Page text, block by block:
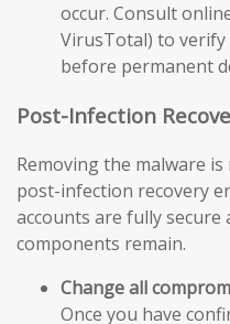
occur. Consult
VirusTotal) to
before permanent
Post-Infection
Removing the malware
post-infection recovery
accounts are fully
components remain.
Change all
Once you have